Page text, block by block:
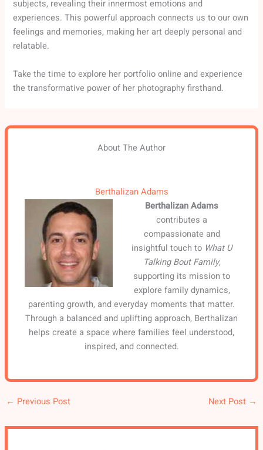
subjects, revealing their innermost emotions and
experiences. This powerful approach connects us to our own
feelings and memories, making her art deeply personal and
relatable.
Take the time to explore her portfolio online and experience
the transformative power of her photography firsthand.
About The Author
Berthalizan Adams
Berthalizan Adams
contributes a
compassionate and
insightful touch to What U
Talking Bout Family,
supporting its mission to
explore family dynamics,
parenting growth, and everyday moments that matter.
Through a balanced and uplifting approach, Berthalizan
helps create a space where families feel understood,
inspired, and connected.
← Previous Post Next Post →